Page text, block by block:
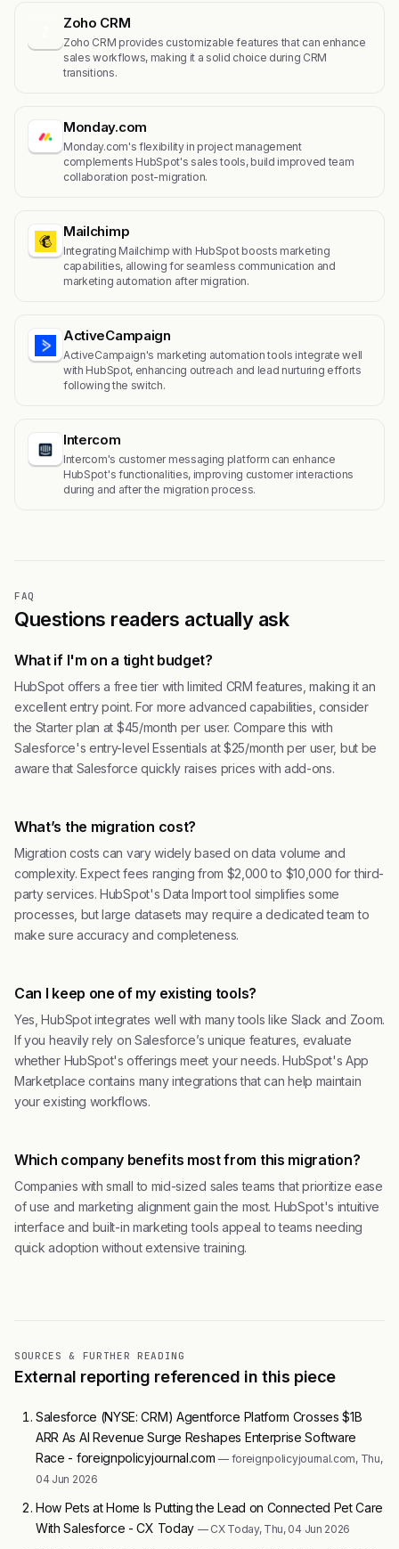
Zoho CRM
Zoho CRM provides customizable features that can enhance
sales workflows, making it a solid choice during CRM
transitions.
Monday.com
Monday.com's flexibility in project management
complements HubSpot's sales tools, build improved team
collaboration post-migration.
Mailchimp
Integrating Mailchimp with HubSpot boosts marketing
capabilities, allowing for seamless communication and
marketing automation after migration.
ActiveCampaign
ActiveCampaign's marketing automation tools integrate well
with HubSpot, enhancing outreach and lead nurturing efforts
following the switch.
Intercom
Intercom's customer messaging platform can enhance
HubSpot's functionalities, improving customer interactions
during and after the migration process.
FAQ
Questions readers actually ask
What if I'm on a tight budget?
HubSpot offers a free tier with limited CRM features, making it an
excellent entry point. For more advanced capabilities, consider
the Starter plan at $45/month per user. Compare this with
Salesforce's entry-level Essentials at $25/month per user, but be
aware that Salesforce quickly raises prices with add-ons.
What’s the migration cost?
Migration costs can vary widely based on data volume and
complexity. Expect fees ranging from $2,000 to $10,000 for third-
party services. HubSpot's Data Import tool simplifies some
processes, but large datasets may require a dedicated team to
make sure accuracy and completeness.
Can I keep one of my existing tools?
Yes, HubSpot integrates well with many tools like Slack and Zoom.
If you heavily rely on Salesforce’s unique features, evaluate
whether HubSpot's offerings meet your needs. HubSpot's App
Marketplace contains many integrations that can help maintain
your existing workflows.
Which company benefits most from this migration?
Companies with small to mid-sized sales teams that prioritize ease
of use and marketing alignment gain the most. HubSpot's intuitive
interface and built-in marketing tools appeal to teams needing
quick adoption without extensive training.
SOURCES & FURTHER READING
External reporting referenced in this piece
Salesforce (NYSE: CRM) Agentforce Platform Crosses $1B
ARR As AI Revenue Surge Reshapes Enterprise Software
Race - foreignpolicyjournal.com— foreignpolicyjournal.com, Thu,
04 Jun 2026
How Pets at Home Is Putting the Lead on Connected Pet Care
With Salesforce - CX Today — CX Today, Thu, 04 Jun 2026